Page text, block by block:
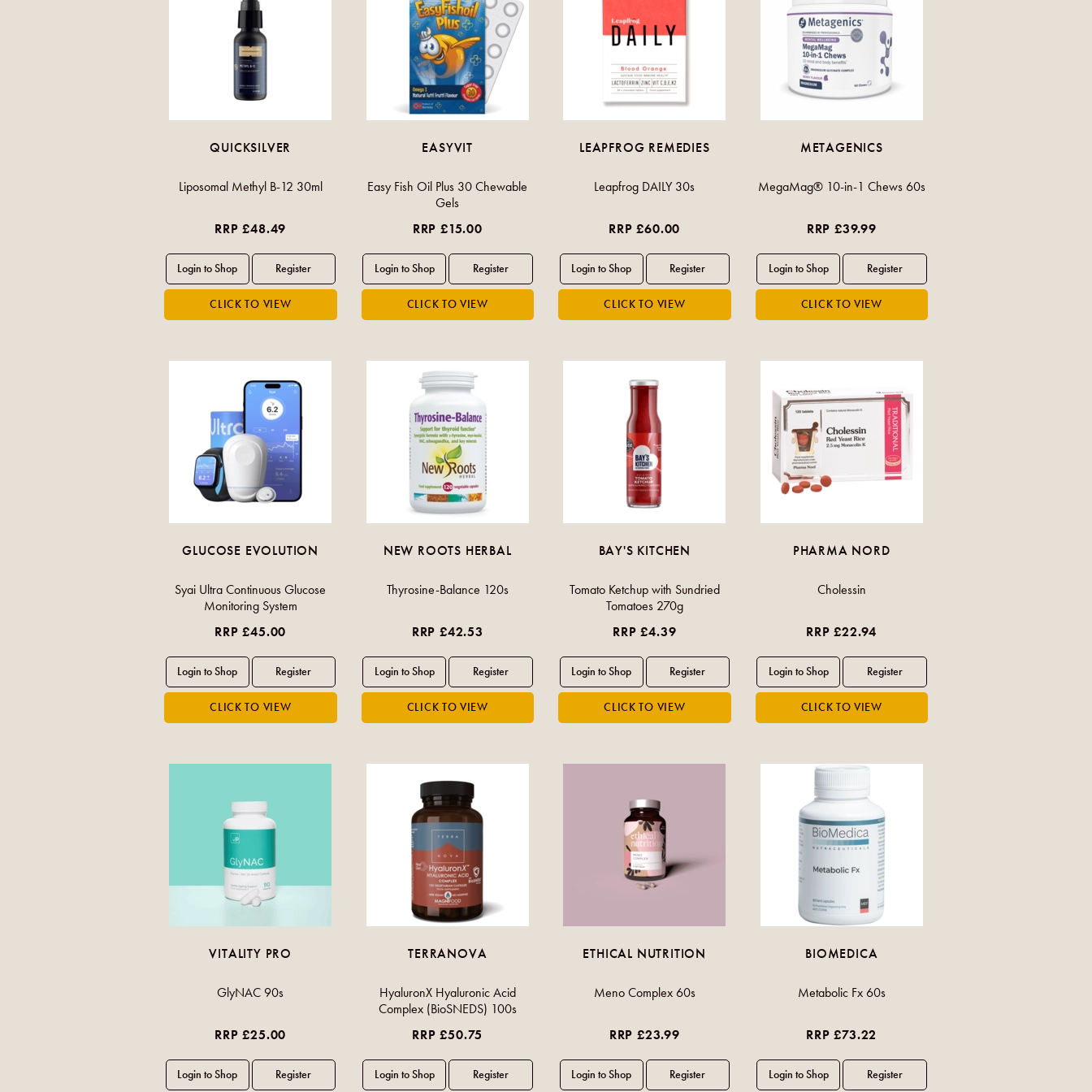
QUICKSILVER
Liposomal Methyl B-12 30ml
RRP £48.49
EASYVIT
Easy Fish Oil Plus 30 Chewable
Gels
RRP £15.00
LEAPFROG REMEDIES
Leapfrog DAILY 30s
RRP £60.00
METAGENICS
MegaMag® 10-in-1 Chews 60s
RRP £39.99
GLUCOSE EVOLUTION
Syai Ultra Continuous Glucose
Monitoring System
RRP £45.00
NEW ROOTS HERBAL
Thyrosine-Balance 120s
RRP £42.53
BAY'S KITCHEN
Tomato Ketchup with Sundried
Tomatoes 270g
RRP £4.39
PHARMA NORD
Cholessin
RRP £22.94
VITALITY PRO
GlyNAC 90s
RRP £25.00
TERRANOVA
HyaluronX Hyaluronic Acid
Complex (BioSNEDS) 100s
RRP £50.75
ETHICAL NUTRITION
Meno Complex 60s
RRP £23.99
BIOMEDICA
Metabolic Fx 60s
RRP £73.22